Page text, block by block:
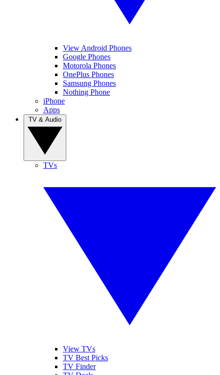
View Android Phones
Google Phones
Motorola Phones
OnePlus Phones
Samsung Phones
Nothing Phone
iPhone
Apps
TVs
View TVs
TV Best Picks
TV Finder